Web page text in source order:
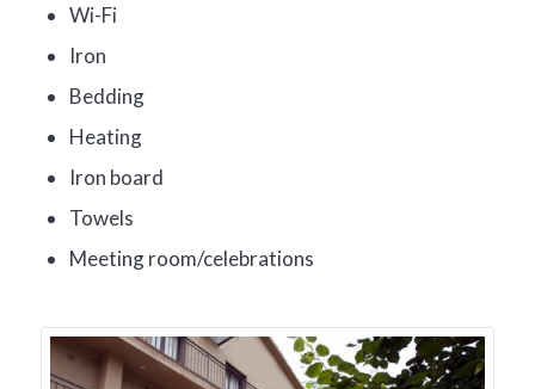
Wi-Fi
Iron
Bedding
Heating
Iron board
Towels
Meeting room/celebrations